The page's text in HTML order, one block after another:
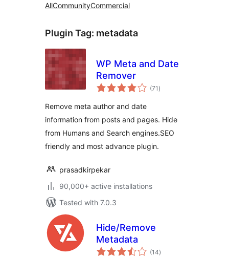
AllCommunityCommercial
Plugin Tag: metadata
WP Meta and Date
Remover
(71 total
ratings
)
Remove meta author and date
information from posts and pages. Hide
from Humans and Search engines.SEO
friendly and most advance plugin.
prasadkirpekar
90,000+ active installations
Tested with 7.0.3
Hide/Remove
Metadata
(14total
ratings
)